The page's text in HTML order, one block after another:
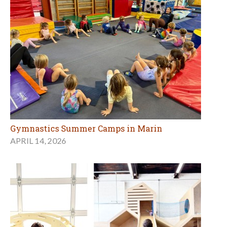
Gymnastics Summer Camps in Marin
APRIL 14, 2026